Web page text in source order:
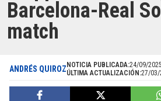
Barcelona-Real
match
ANDRÉS QUIROZ NOTICIA PUBLICADA:24/09/
ÚLTIMA ACTUALIZACIÓN:27/03/